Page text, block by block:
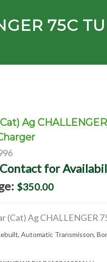
75C
Ag CHALLENGER
Contact for
$350.00
(Cat) Ag CHALLENGER
Automatic Transmisson,